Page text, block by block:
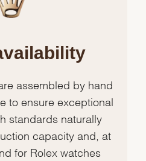
assembled by hand
to ensure exceptional
standards naturally
capacity and, at
for Rolex watches